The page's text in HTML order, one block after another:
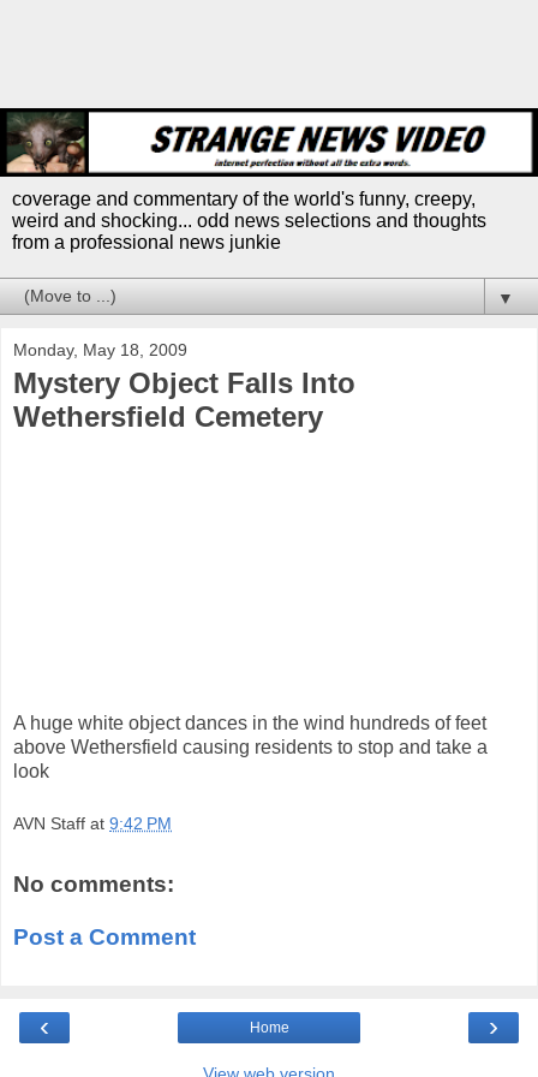
coverage and commentary of the world's funny, creepy,
weird and shocking... odd news selections and thoughts
from a professional news junkie
▼
Monday, May 18, 2009
Mystery Object Falls Into
Wethersfield Cemetery
A huge white object dances in the wind hundreds of feet
above Wethersfield causing residents to stop and take a
look
AVN Staff at 9:42 PM
No comments:
Post a Comment
‹ ›
Home